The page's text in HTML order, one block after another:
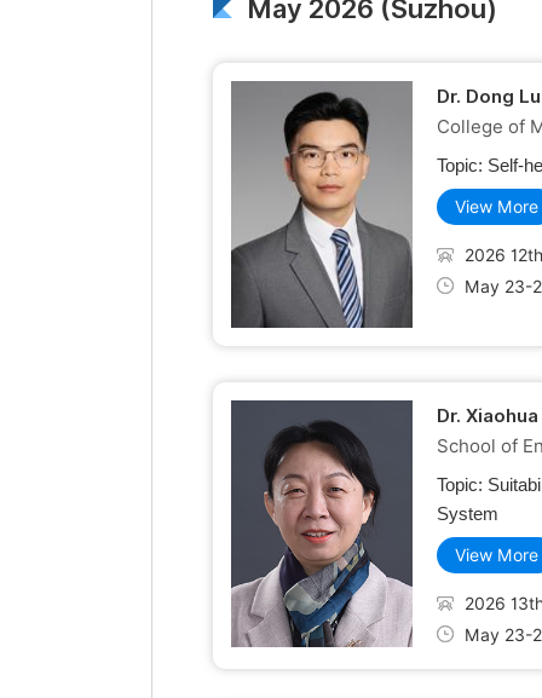
May 2026 (Suzhou)
Dr. Dong
College of
Topic: Self-
View More
2026
May 23-
Dr.
School of
Topic:
System
View More
2026
May 23-